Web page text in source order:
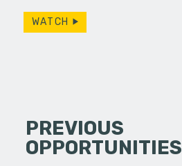
WATCH
PREVIOUS
OPPORTUNITIES